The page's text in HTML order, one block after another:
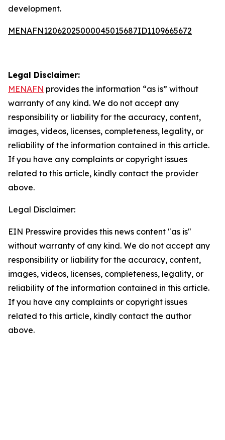
development.
MENAFN12062025000045015687ID1109665672
Legal Disclaimer:
MENAFN provides the information “as is” without
warranty of any kind. We do not accept any
responsibility or liability for the accuracy, content,
images, videos, licenses, completeness, legality, or
reliability of the information contained in this article.
If you have any complaints or copyright issues
related to this article, kindly contact the provider
above.
Legal Disclaimer:
EIN Presswire provides this news content "as is"
without warranty of any kind. We do not accept any
responsibility or liability for the accuracy, content,
images, videos, licenses, completeness, legality, or
reliability of the information contained in this article.
If you have any complaints or copyright issues
related to this article, kindly contact the author
above.